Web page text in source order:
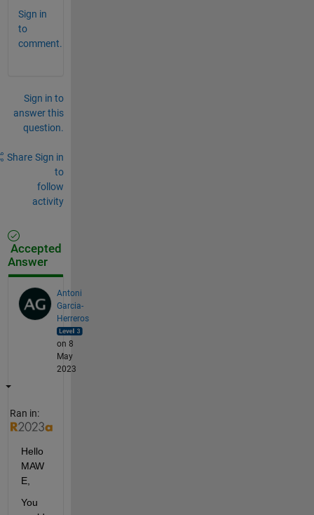
Sign in
to
comment.
Sign in to
answer this
question.
Share Sign in
to
follow
activity
Accepted
Answer
Antoni
Garcia-
Herreros
on 8
May
2023
Ran in:
Hello
MAW
E,
You